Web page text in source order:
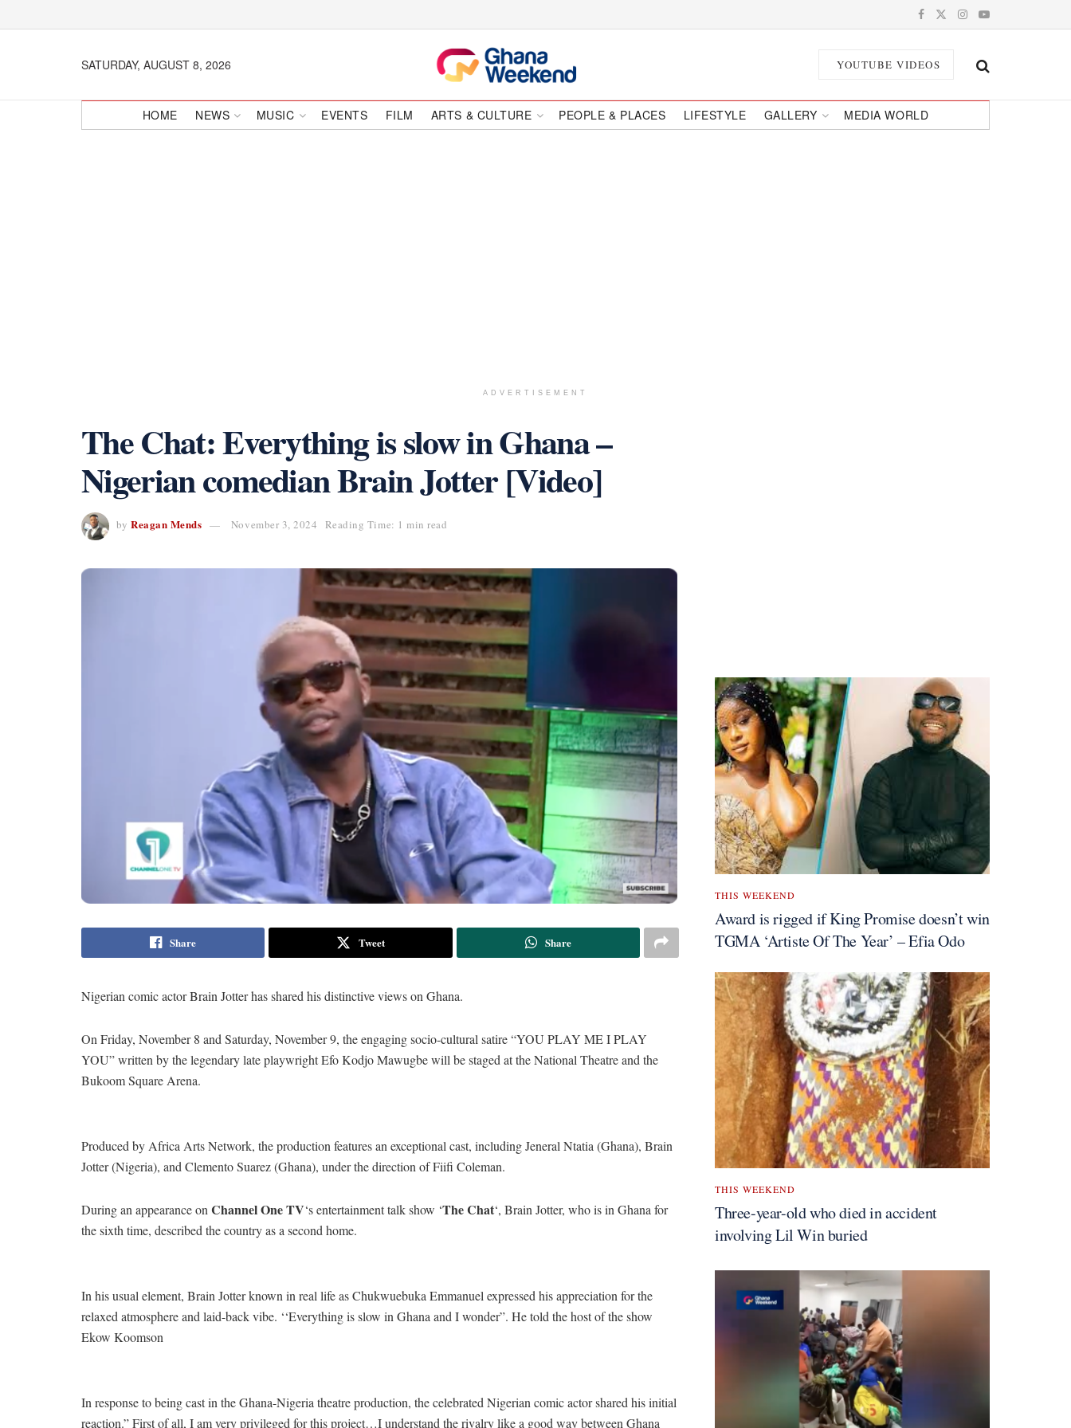
SATURDAY, AUGUST 8, 2026 YOUTUBE VIDEOS
HOME NEWS MUSIC EVENTS FILM ARTS & CULTURE PEOPLE & PLACES LIFESTYLE GALLERY MEDIA WORLD
ADVERTISEMENT
The Chat: Everything is slow in Ghana –
Nigerian comedian Brain Jotter [Video]
by Reagan Mends November 3, 2024 Reading Time: 1 min read
Share Tweet Share
Nigerian comic actor Brain Jotter has shared his distinctive views on Ghana.
On Friday, November 8 and Saturday, November 9, the engaging socio-cultural satire “YOU PLAY ME I PLAY
YOU” written by the legendary late playwright Efo Kodjo Mawugbe will be staged at the National Theatre and the
Bukoom Square Arena.
Produced by Africa Arts Network, the production features an exceptional cast, including Jeneral Ntatia (Ghana), Brain
Jotter (Nigeria), and Clemento Suarez (Ghana), under the direction of Fiifi Coleman.
During an appearance onChannel One TV‘s entertainment talk show ‘The Chat‘, Brain Jotter, who is in Ghana for
the sixth time, described the country as a second home.
In his usual element, Brain Jotter known in real life as Chukwuebuka Emmanuel expressed his appreciation for the
relaxed atmosphere and laid-back vibe. ‘‘Everything is slow in Ghana and I wonder”. He told the host of the show
Ekow Koomson
In response to being cast in the Ghana-Nigeria theatre production, the celebrated Nigerian comic actor shared his initial
reaction.” First of all, I am very privileged for this project…I understand the rivalry like a good way between Ghana
THIS WEEKEND
Award is rigged if King Promise doesn’t win
TGMA ‘Artiste Of The Year’ – Efia Odo
THIS WEEKEND
Three-year-old who died in accident
involving Lil Win buried